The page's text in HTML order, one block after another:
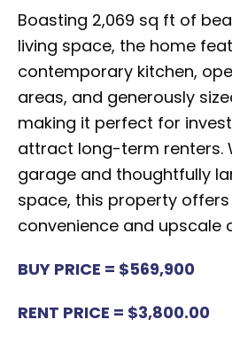
Boasting 2,069 sq ft of
living space, the home
contemporary kitchen,
areas, and generously
making it perfect for
attract long-term renters.
garage and thoughtfully
space, this property
convenience and upscale
BUY PRICE = $569,900
RENT PRICE = $3,800.00